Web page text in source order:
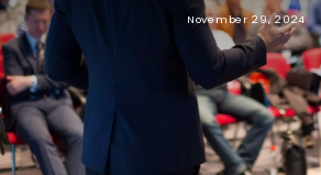
November 29, 2024